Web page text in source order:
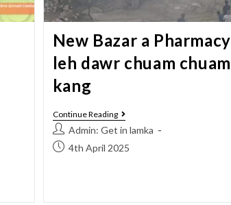
New Bazar a Pharmacy
leh dawr chuam chuam
kang
Continue Reading
Admin: Get in lamka
4th April 2025